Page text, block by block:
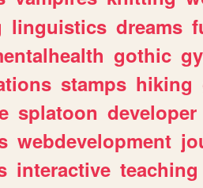
linguistics dreams
gothic
stamps hiking
splatoon developer
webdevelopment
interactive teaching